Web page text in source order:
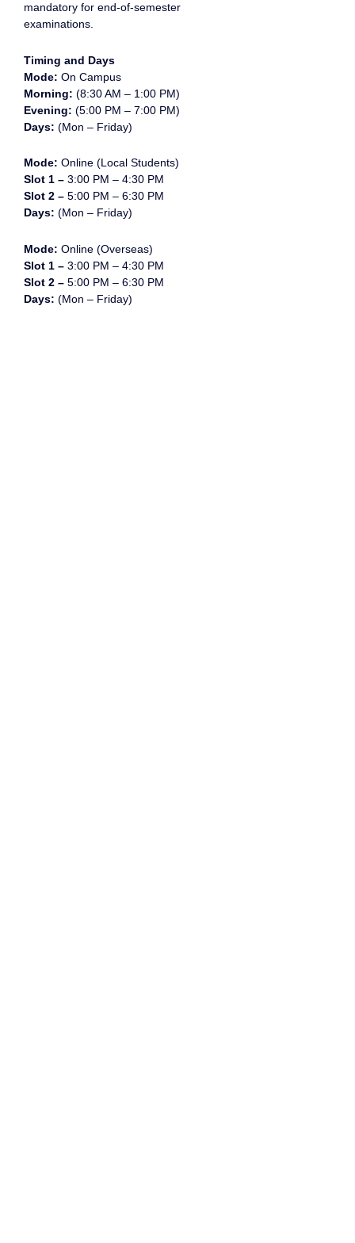
mandatory for end-of-semester
examinations.
Timing and Days
Mode: On Campus
Morning: (8:30 AM – 1:00 PM)
Evening: (5:00 PM – 7:00 PM)
Days: (Mon – Friday)
Mode: Online (Local Students)
Slot 1 – 3:00 PM – 4:30 PM
Slot 2 – 5:00 PM – 6:30 PM
Days: (Mon – Friday)
Mode: Online (Overseas)
Slot 1 – 3:00 PM – 4:30 PM
Slot 2 – 5:00 PM – 6:30 PM
Days: (Mon – Friday)